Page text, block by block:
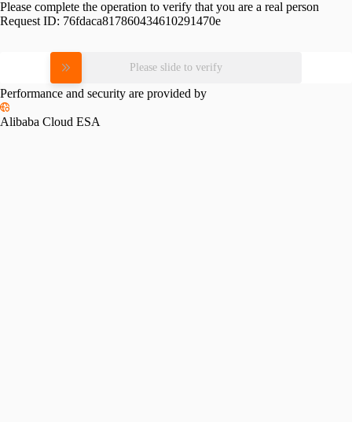
Please complete the operation to verify that you are a real person
Request ID: 76fdaca817860434610291470e
Please slide to verify
Performance and security are provided by
Alibaba Cloud ESA